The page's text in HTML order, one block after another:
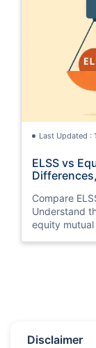
Last Updated :
ELSS vs
Compare
Understand
equity
Last Updated :
10 Best
Disclaimer